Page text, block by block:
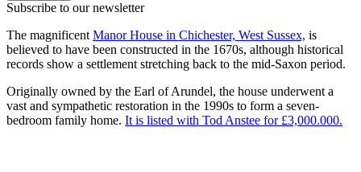
Subscribe to our newsletter
The magnificent Manor House in Chichester, West Sussex, is
believed to have been constructed in the 1670s, although historical
records show a settlement stretching back to the mid-Saxon period.
Originally owned by the Earl of Arundel, the house underwent a
vast and sympathetic restoration in the 1990s to form a seven-
bedroom family home. It is listed with Tod Anstee for £3,000.000.